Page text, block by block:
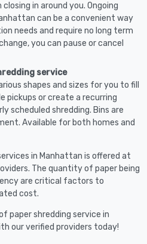
in around you. Ongoing
can be a convenient way
needs and require no long term
you can pause or cancel
service
shapes and sizes for you to fill
pickups or create a recurring
scheduled shredding. Bins are
Available for both homes and
in Manhattan is offered at
The quantity of paper being
are critical factors to
cost.
paper shredding service in
our verified providers today!